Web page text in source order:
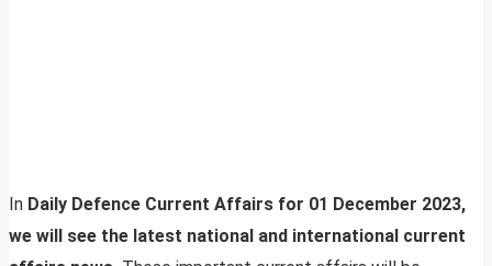
In Daily Defence Current Affairs for 01 December 2023,
we will see the latest national and international current